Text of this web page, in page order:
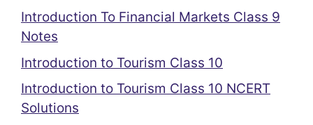
Introduction To Financial Markets Class 9
Notes
Introduction to Tourism Class 10
Introduction to Tourism Class 10 NCERT
Solutions